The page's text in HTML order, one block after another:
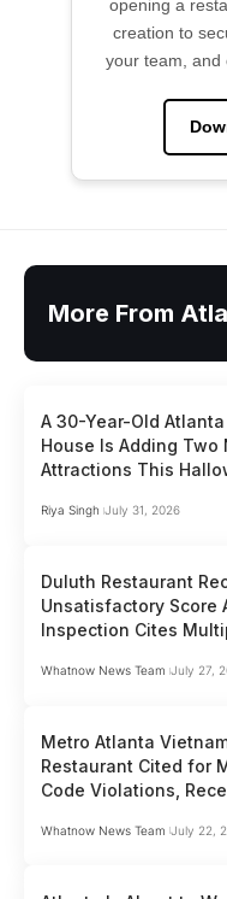
opening a
creation to
your team, and
More From
A 30-Year-Old
House Is Adding Two
Attractions This
Riya Singh July 31, 2026
Duluth Restaurant
Unsatisfactory Score
Inspection Cites
Whatnow News Team July 27,
Metro Atlanta
Restaurant Cited for
Code Violations,
Whatnow News Team July 22,